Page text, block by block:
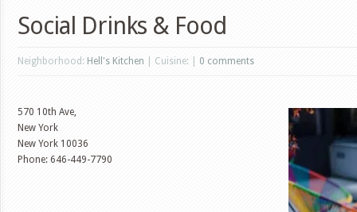
Social Drinks & Food
Neighborhood: Hell's Kitchen | Cuisine: | 0 comments
570 10th Ave,
New York
New York 10036
Phone: 646-449-7790